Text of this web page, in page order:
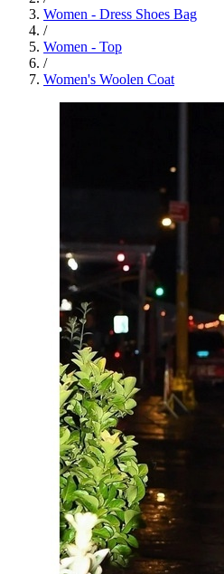
Women - Dress Shoes Bag
/
Women - Top
/
Women's Woolen Coat